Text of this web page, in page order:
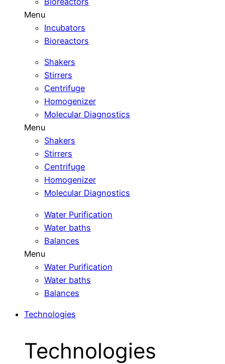
Menu
Incubators
Bioreactors
Shakers
Stirrers
Centrifuge
Homogenizer
Molecular Diagnostics
Menu
Shakers
Stirrers
Centrifuge
Homogenizer
Molecular Diagnostics
Water Purification
Water baths
Balances
Menu
Water Purification
Water baths
Balances
Technologies
Technologies